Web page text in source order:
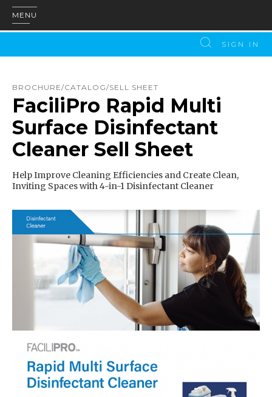
MENU
SIGN IN
BROCHURE/CATALOG/SELL SHEET
FaciliPro Rapid Multi
Surface Disinfectant
Cleaner Sell Sheet
Help Improve Cleaning Efficiencies and Create Clean,
Inviting Spaces with 4-in-1 Disinfectant Cleaner